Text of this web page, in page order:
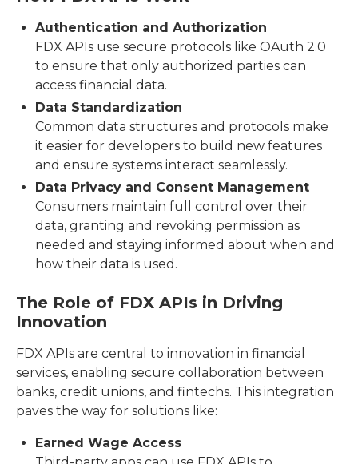
Authentication and Authorization
FDX APIs use secure protocols like OAuth 2.0
to ensure that only authorized parties can
access financial data.
Data Standardization
Common data structures and protocols make
it easier for developers to build new features
and ensure systems interact seamlessly.
Data Privacy and Consent Management
Consumers maintain full control over their
data, granting and revoking permission as
needed and staying informed about when and
how their data is used.
The Role of FDX APIs in Driving
Innovation
FDX APIs are central to innovation in financial
services, enabling secure collaboration between
banks, credit unions, and fintechs. This integration
paves the way for solutions like:
Earned Wage Access